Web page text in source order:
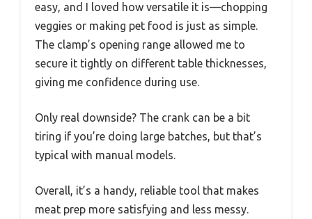
easy, and I loved how versatile it is—chopping
veggies or making pet food is just as simple.
The clamp’s opening range allowed me to
secure it tightly on different table thicknesses,
giving me confidence during use.
Only real downside? The crank can be a bit
tiring if you’re doing large batches, but that’s
typical with manual models.
Overall, it’s a handy, reliable tool that makes
meat prep more satisfying and less messy.